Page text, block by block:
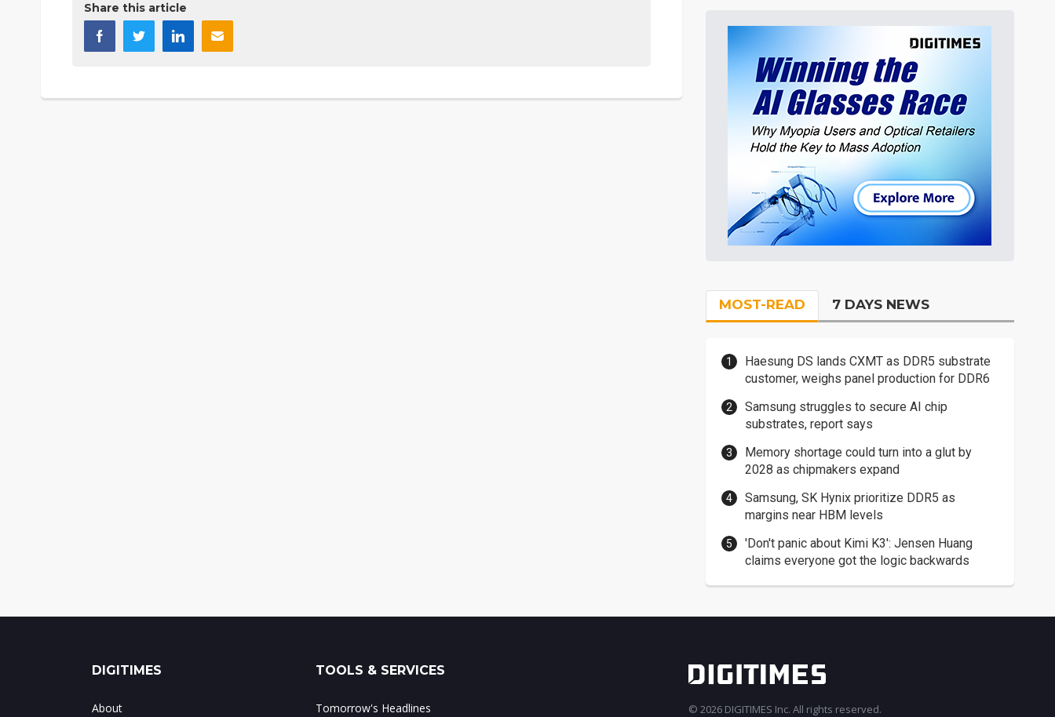
Share this article
MOST-READ 7 DAYS NEWS
Haesung DS lands CXMT as DDR5 substrate
customer, weighs panel production for DDR6
Samsung struggles to secure AI chip
substrates, report says
Memory shortage could turn into a glut by
2028 as chipmakers expand
Samsung, SK Hynix prioritize DDR5 as
margins near HBM levels
'Don't panic about Kimi K3': Jensen Huang
claims everyone got the logic backwards
DIGITIMES
About
TOOLS & SERVICES
Tomorrow's Headlines © 2026 DIGITIMES Inc. All rights reserved.